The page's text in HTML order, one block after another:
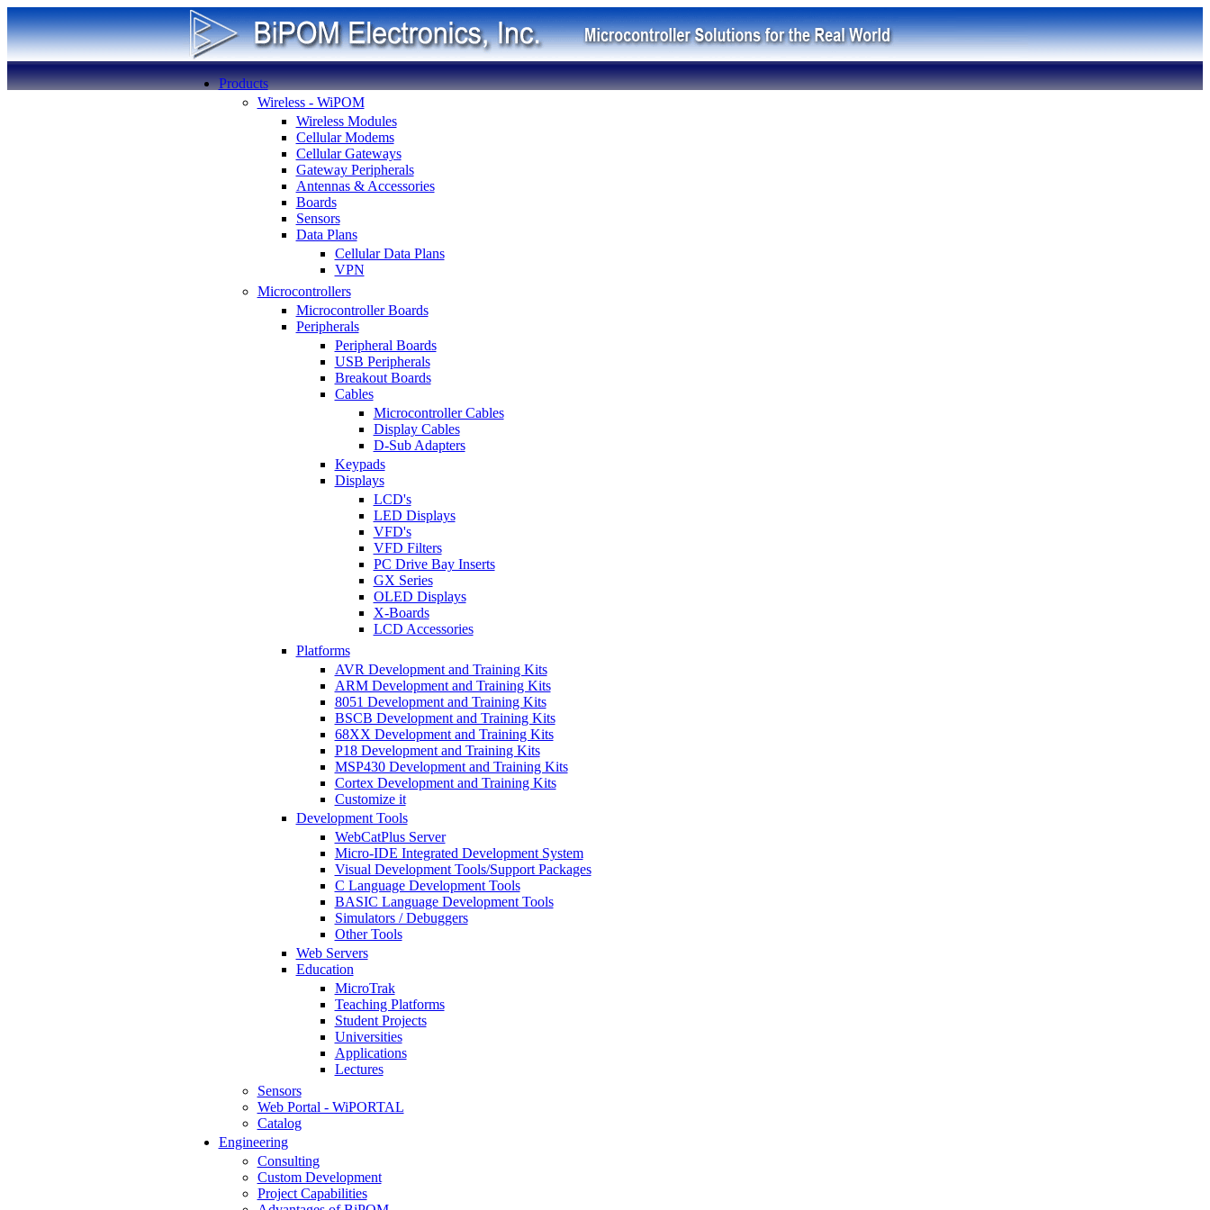
Products
Wireless - WiPOM
Wireless Modules
Cellular Modems
Cellular Gateways
Gateway Peripherals
Antennas & Accessories
Boards
Sensors
Data Plans
Cellular Data Plans
VPN
Microcontrollers
Microcontroller Boards
Peripherals
Peripheral Boards
USB Peripherals
Breakout Boards
Cables
Microcontroller Cables
Display Cables
D-Sub Adapters
Keypads
Displays
LCD's
LED Displays
VFD's
VFD Filters
PC Drive Bay Inserts
GX Series
OLED Displays
X-Boards
LCD Accessories
Platforms
AVR Development and Training Kits
ARM Development and Training Kits
8051 Development and Training Kits
BSCB Development and Training Kits
68XX Development and Training Kits
P18 Development and Training Kits
MSP430 Development and Training Kits
Cortex Development and Training Kits
Customize it
Development Tools
WebCatPlus Server
Micro-IDE Integrated Development System
Visual Development Tools/Support Packages
C Language Development Tools
BASIC Language Development Tools
Simulators / Debuggers
Other Tools
Web Servers
Education
MicroTrak
Teaching Platforms
Student Projects
Universities
Applications
Lectures
Sensors
Web Portal - WiPORTAL
Catalog
Engineering
Consulting
Custom Development
Project Capabilities